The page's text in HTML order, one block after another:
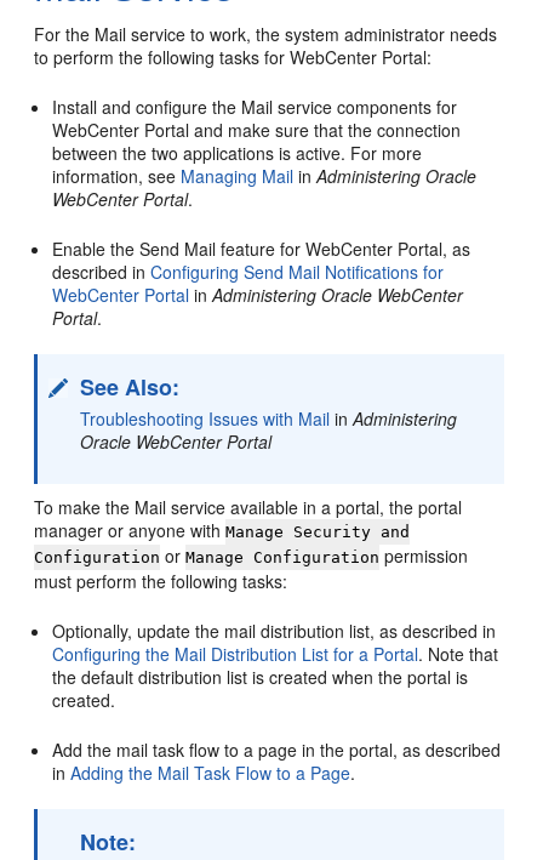
For the Mail service to work, the system administrator needs
to perform the following tasks forWebCenter Portal:
Install and configure the Mail service components for
WebCenter Portal and make sure that the connection
between the two applications is active. For more
information, see Managing Mail inAdministering Oracle
WebCenter Portal.
Enable the Send Mail feature forWebCenter Portal, as
described inConfiguring Send Mail Notifications for
WebCenter Portal inAdministering Oracle WebCenter
Portal.
See Also:
Troubleshooting Issues with Mail inAdministering
Oracle WebCenter Portal
To make the Mail service available in aportal, theportal
manager or anyone withManage Security and
Configuration orManage Configuration permission
must perform the following tasks:
Optionally, update the mail distribution list, as described in
Configuring the Mail Distribution List for a Portal. Note that
the default distribution list is created when theportal is
created.
Add the mail task flow to a page in theportal, as described
inAdding the Mail Task Flow to a Page.
Note: